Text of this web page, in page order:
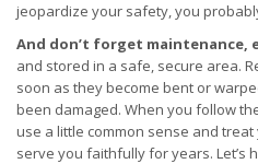
jeopardize your safety, you
And don’t forget maintenance,
and stored in a safe, secure area.
soon as they become bent or
been damaged. When you follow
use a little common sense and
serve you faithfully for years. Let’s